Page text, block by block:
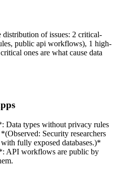
distribution of issues: 2 critical-
public api workflows), 1 high-
ones are what cause data
Data types without privacy rules
Security researchers
fully exposed databases.)*
API workflows are public by